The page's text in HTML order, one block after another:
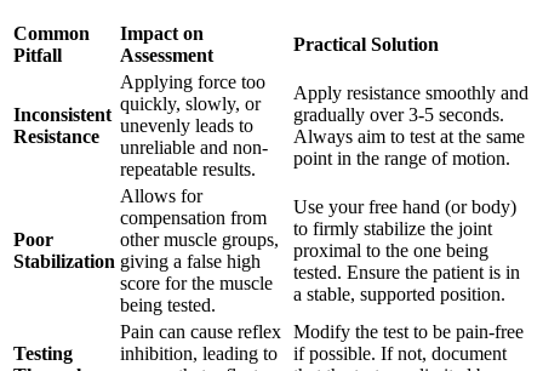
Common
Pitfall
Impact on
Assessment
Practical Solution
Inconsistent
Resistance
Applying force too
quickly, slowly, or
unevenly leads to
unreliable and non-
repeatable results.
Apply resistance smoothly and
gradually over 3-5 seconds.
Always aim to test at the same
point in the range of motion.
Poor
Stabilization
Allows for
compensation from
other muscle groups,
giving a false high
score for the muscle
being tested.
Use your free hand (or body)
to firmly stabilize the joint
proximal to the one being
tested. Ensure the patient is in
a stable, supported position.
Testing
Pain can cause reflex
inhibition, leading to
Modify the test to be pain-free
if possible. If not, document